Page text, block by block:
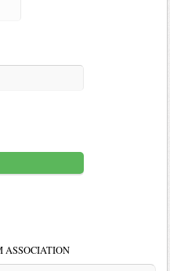
ASSOCIATION